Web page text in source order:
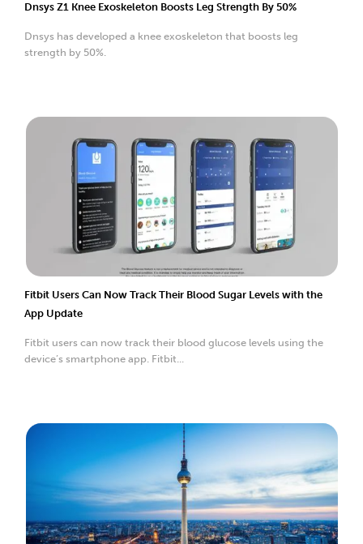
Dnsys Z1 Knee Exoskeleton Boosts Leg Strength By 50%
Dnsys has developed a knee exoskeleton that boosts leg
strength by 50%.
Fitbit Users Can Now Track Their Blood Sugar Levels with the
App Update
Fitbit users can now track their blood glucose levels using the
device’s smartphone app. Fitbit...